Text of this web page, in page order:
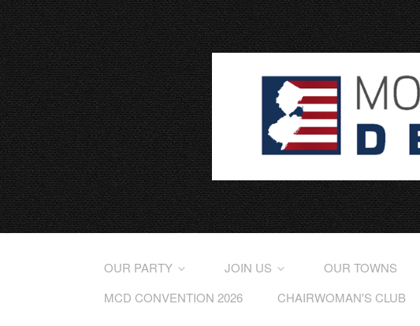
OUR PARTY JOIN US OUR TOWNS
MCD CONVENTION 2026
CHAIRWOMAN'S CLUB